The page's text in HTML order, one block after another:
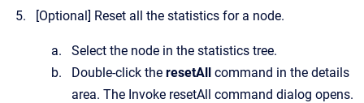
[Optional] Reset all the statistics for a node.
Select the node in the statistics tree.
Double-click the resetAll command in the details
area. The Invoke resetAll command dialog opens.